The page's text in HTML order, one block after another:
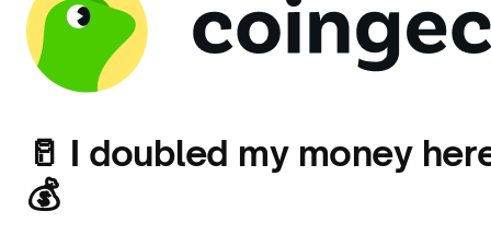
🥛 I doubled my money
💰